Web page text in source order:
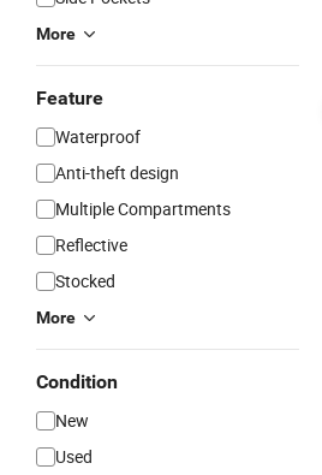
More
Feature
Waterproof
Anti-theft design
Multiple Compartments
Reflective
Stocked
More
Condition
New
Used